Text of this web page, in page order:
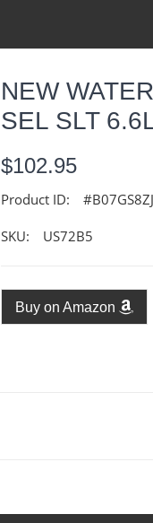
NEW
SEL SLT
$102.95
Product ID:
SKU: US72B5
Buy on Amazon